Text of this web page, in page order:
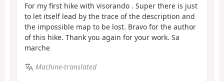
For my first hike with visorando . Super there is just
to let itself lead by the trace of the description and
the impossible map to be lost. Bravo for the author
of this hike. Thank you again for your work. Sa
marche
Machine-translated